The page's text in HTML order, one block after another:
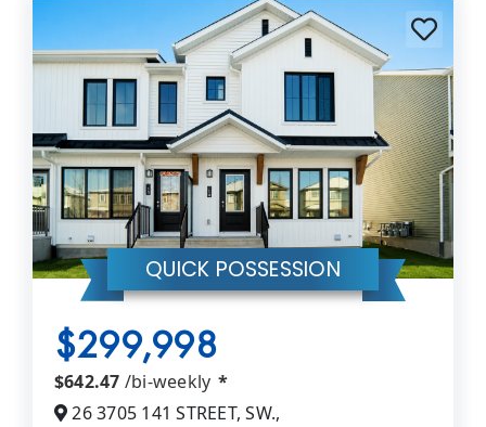
QUICK POSSESSION
$299,998
$642.47 /bi-weekly *
26 3705 141 STREET, SW.,